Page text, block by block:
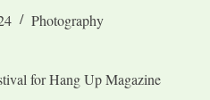
Photography
for Hang Up Magazine